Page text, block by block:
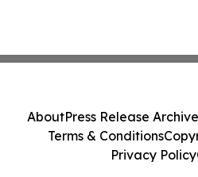
AboutPress Release Archive
Terms & Conditions
Privacy Policy